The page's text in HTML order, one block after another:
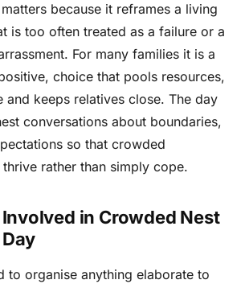
because it reframes a living
is too often treated as a failure or a
For many families it is a
choice that pools resources,
and keeps relatives close. The day
conversations about boundaries,
so that crowded
rather than simply cope.
in Crowded Nest
to organise anything elaborate to